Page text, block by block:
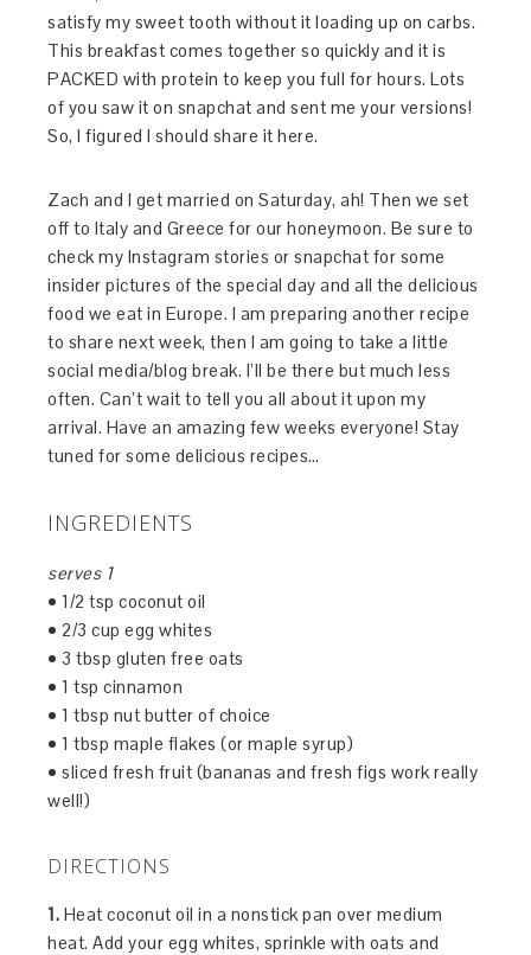
satisfy my sweet tooth without it loading up on carbs.
This breakfast comes together so quickly and it is
PACKED with protein to keep you full for hours. Lots
of you saw it on snapchat and sent me your versions!
So, I figured I should share it here.
Zach and I get married on Saturday, ah! Then we set
off to Italy and Greece for our honeymoon. Be sure to
check my Instagram stories or snapchat for some
insider pictures of the special day and all the delicious
food we eat in Europe. I am preparing another recipe
to share next week, then I am going to take a little
social media/blog break. I’ll be there but much less
often. Can’t wait to tell you all about it upon my
arrival. Have an amazing few weeks everyone! Stay
tuned for some delicious recipes…
INGREDIENTS
serves 1
• 1/2 tsp coconut oil
• 2/3 cup egg whites
• 3 tbsp gluten free oats
• 1 tsp cinnamon
• 1 tbsp nut butter of choice
• 1 tbsp maple flakes (or maple syrup)
• sliced fresh fruit (bananas and fresh figs work really
well!)
DIRECTIONS
1. Heat coconut oil in a nonstick pan over medium
heat. Add your egg whites, sprinkle with oats and